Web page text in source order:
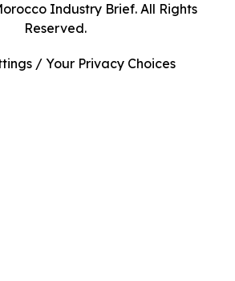
Industry Brief. All Rights
Reserved.
/ Your Privacy Choices